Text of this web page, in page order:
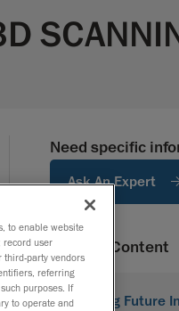
Need specific
Ask An Expert
Related Content
Shaping Future
to enable website
record user
third-party vendors
referring
purposes. If
to operate and